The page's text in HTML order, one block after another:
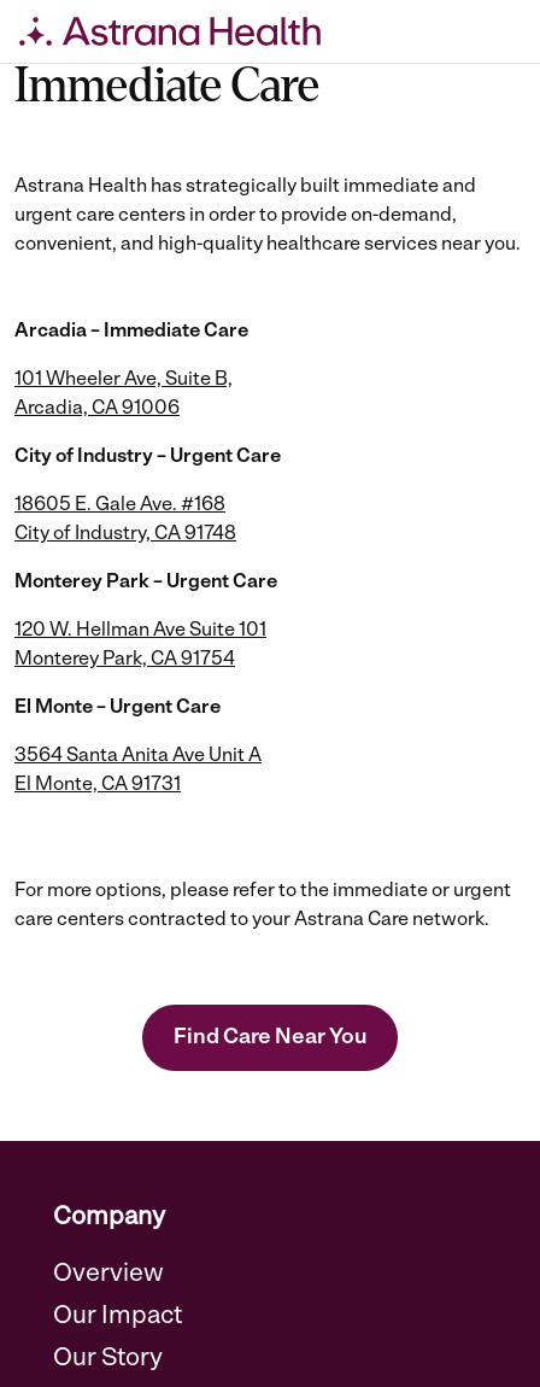
Skip
toImmediate Care
Astrana Health has strategically built immediate and
urgent care centers in order to provide on-demand,
convenient, and high-quality healthcare services near you.
Arcadia – Immediate Care
101 Wheeler Ave, Suite B,
Arcadia, CA 91006
City of Industry – Urgent Care
18605 E. Gale Ave. #168
City of Industry, CA 91748
Monterey Park – Urgent Care
120 W. Hellman Ave Suite 101
Monterey Park, CA 91754
El Monte – Urgent Care
3564 Santa Anita Ave Unit A
El Monte, CA 91731
For more options, please refer to the immediate or urgent
care centers contracted to your Astrana Care network.
Find Care Near You
Company
Overview
Our Impact
Our Story